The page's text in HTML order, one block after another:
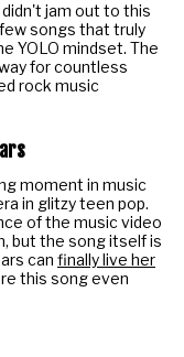
jam out to this
songs that truly
YOLO mindset. The
for countless
rock music
moment in music
in glitzy teen pop.
of the music video
but the song itself is
can finally live her
this song even